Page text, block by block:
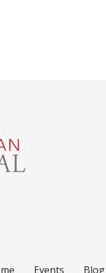
Events Blog